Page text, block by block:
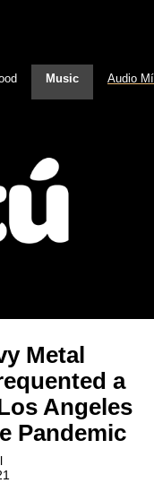
Music Audio
Metal
a
Angeles
Pandemic